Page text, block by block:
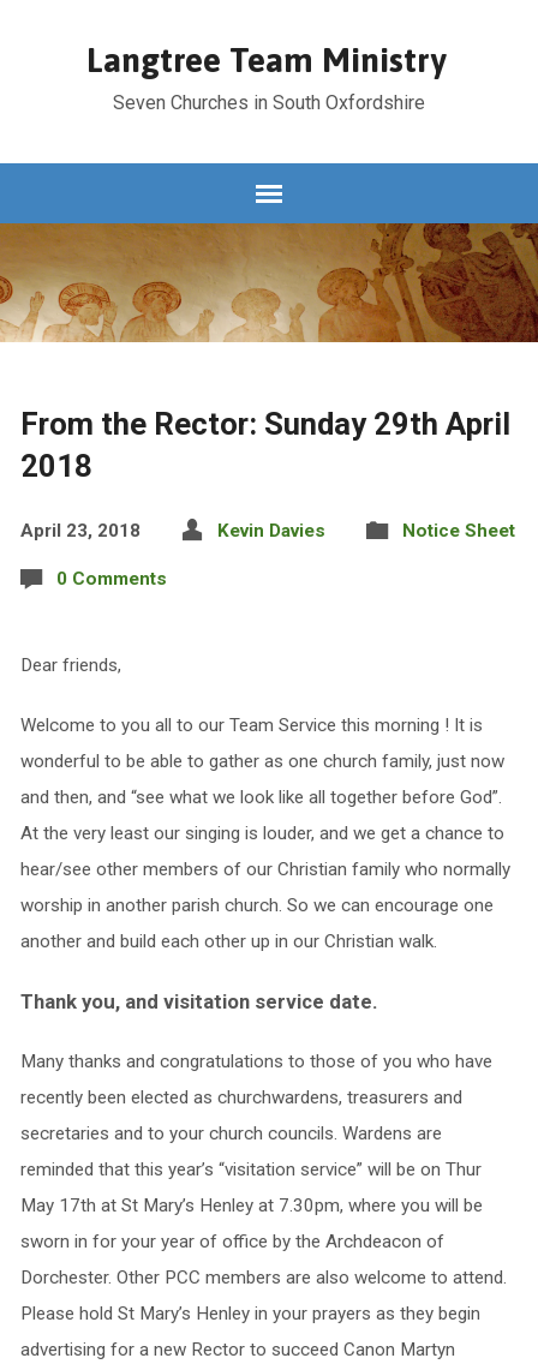
Langtree Team Ministry
Seven Churches in South Oxfordshire
From the Rector: Sunday 29th April
2018
April 23, 2018 Kevin Davies Notice Sheet
0 Comments
Dear friends,
Welcome to you all to our Team Service this morning ! It is
wonderful to be able to gather as one church family, just now
and then, and “see what we look like all together before God”.
At the very least our singing is louder, and we get a chance to
hear/see other members of our Christian family who normally
worship in another parish church. So we can encourage one
another and build each other up in our Christian walk.
Thank you, and visitation service date.
Many thanks and congratulations to those of you who have
recently been elected as churchwardens, treasurers and
secretaries and to your church councils. Wardens are
reminded that this year’s “visitation service” will be on Thur
May 17th at St Mary’s Henley at 7.30pm, where you will be
sworn in for your year of office by the Archdeacon of
Dorchester. Other PCC members are also welcome to attend.
Please hold St Mary’s Henley in your prayers as they begin
advertising for a new Rector to succeed Canon Martyn